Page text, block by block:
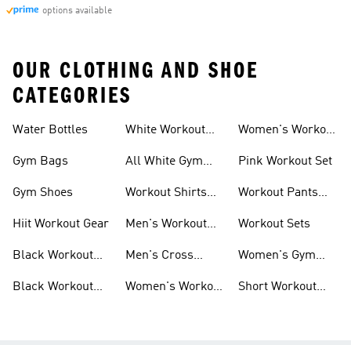
options available
OUR CLOTHING AND SHOE
CATEGORIES
Water Bottles
Gym Bags
Gym Shoes
Hiit Workout Gear
Black Workout
Black Workout
White Workout
All White Gym
Workout Shirts
Men's Workout
Men's Cross
Women's Workout
Women's Workout
Pink Workout Set
Workout Pants
Workout Sets
Women's Gym
Short Workout